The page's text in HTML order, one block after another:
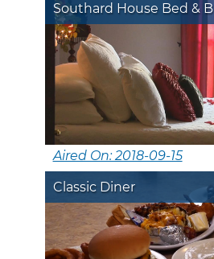
Southard House Bed &
Aired On: 2018-09-15
Classic Diner